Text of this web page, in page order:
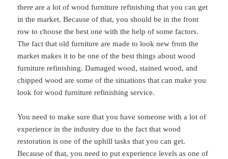
there are a lot of wood furniture refinishing that you can get
in the market. Because of that, you should be in the front
row to choose the best one with the help of some factors.
The fact that old furniture are made to look new from the
market makes it to be one of the best things about wood
furniture refinishing. Damaged wood, stained wood, and
chipped wood are some of the situations that can make you
look for wood furniture refinishing service.
You need to make sure that you have someone with a lot of
experience in the industry due to the fact that wood
restoration is one of the uphill tasks that you can get.
Because of that, you need to put experience levels as one of